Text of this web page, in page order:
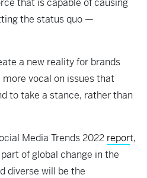
that is capable of causing
the status quo —
a new reality for brands
vocal on issues that
to take a stance, rather than
Media Trends 2022 report,
of global change in the
diverse will be the